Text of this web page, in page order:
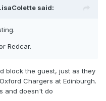
said:
Redcar.
block the guest, just as they
Chargers at Edinburgh.
and doesn't do